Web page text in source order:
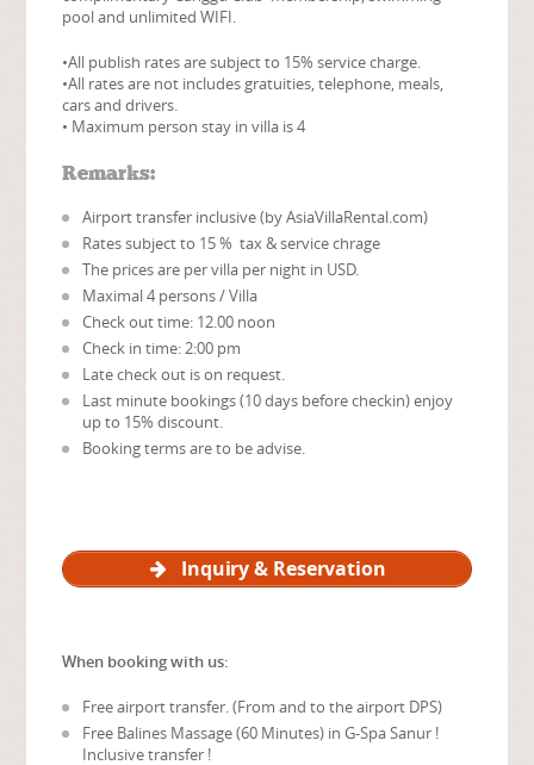
pool and unlimited WIFI.
•All publish rates are subject to 15% service charge.
•All rates are not includes gratuities, telephone, meals,
cars and drivers.
• Maximum person stay in villa is 4
Remarks:
Airport transfer inclusive (by AsiaVillaRental.com)
Rates subject to 15 % tax & service chrage
The prices are per villa per night in USD.
Maximal 4 persons / Villa
Check out time: 12.00 noon
Check in time: 2:00 pm
Late check out is on request.
Last minute bookings (10 days before checkin) enjoy
up to 15% discount.
Booking terms are to be advise.
Inquiry & Reservation
When booking with us:
Free airport transfer. (From and to the airport DPS)
Free Balines Massage (60 Minutes) in G-Spa Sanur !
Inclusive transfer !